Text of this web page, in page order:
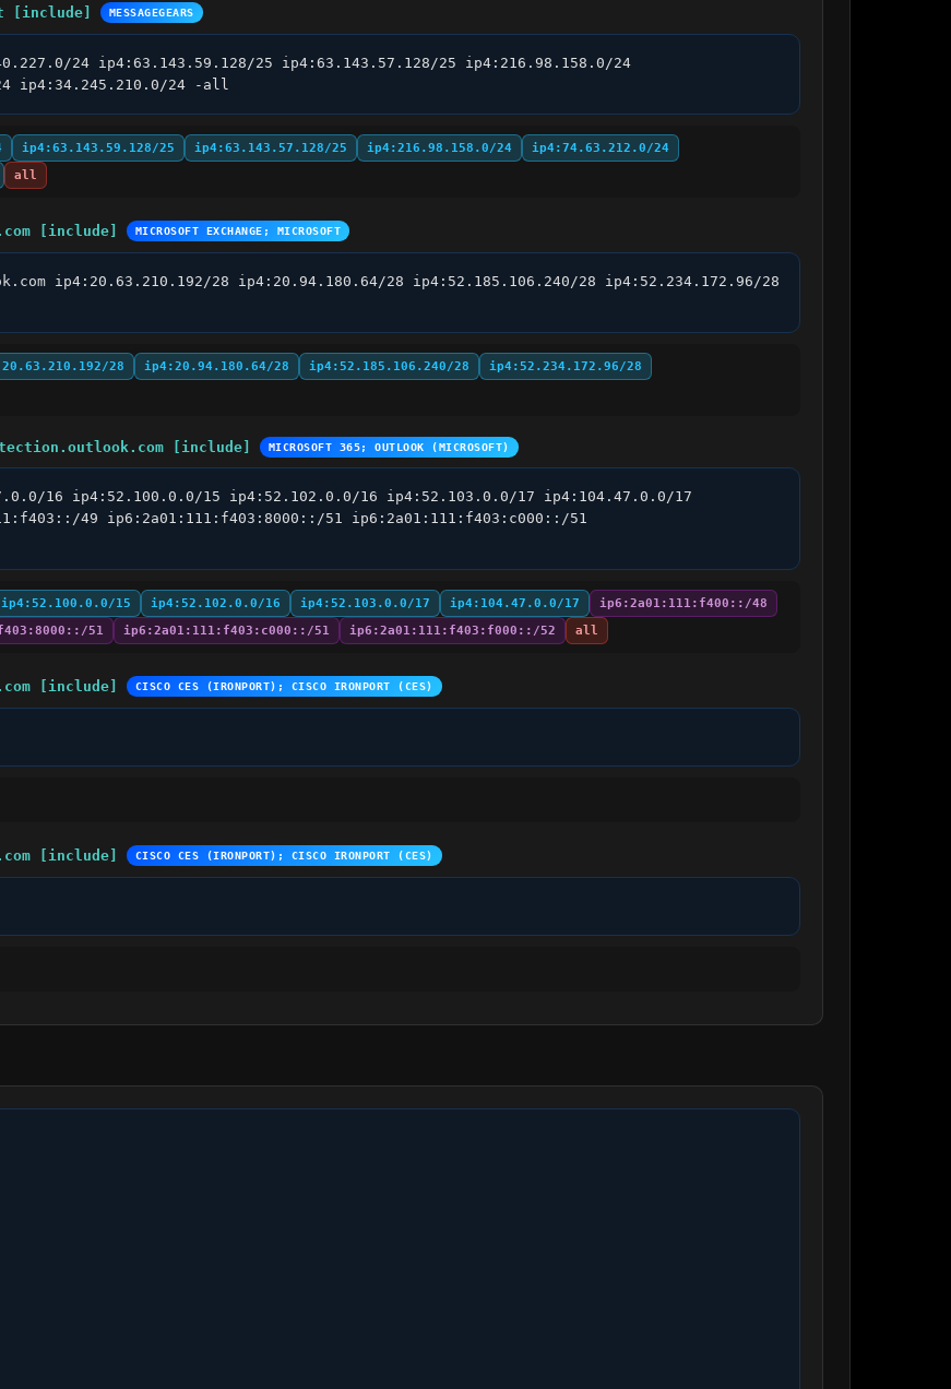
[include] MESSAGEGEARS
24 ip4:63.143.59.128/25 ip4:63.143.57.128/25 ip4:216.98.158.0/24
ip4:34.245.210.0/24 -all
ip4:63.143.59.128/25 ip4:63.143.57.128/25 ip4:216.98.158.0/24
ip4:74.63.212.0/24
all
[include] MICROSOFT EXCHANGE; MICROSOFT
ip4:20.63.210.192/28 ip4:20.94.180.64/28 ip4:52.185.106.240/28 ip4:52.234.172.96/28
28 ip4:20.94.180.64/28 ip4:52.185.106.240/28
ip4:52.234.172.96/28
[include] MICROSOFT 365; OUTLOOK (MICROSOFT)
16 ip4:52.100.0.0/15 ip4:52.102.0.0/16 ip4:52.103.0.0/17 ip4:104.47.0.0/17
49 ip6:2a01:111:f403:8000::/51 ip6:2a01:111:f403:c000::/51
ip4:52.100.0.0/15 ip4:52.102.0.0/16 ip4:52.103.0.0/17 ip4:104.47.0.0/17
ip6:2a01:111:f400::/48
51 ip6:2a01:111:f403:c000::/51 ip6:2a01:111:f403:f000::/52 all
[include] CISCO CES (IRONPORT); CISCO IRONPORT (CES)
[include] CISCO CES (IRONPORT); CISCO IRONPORT (CES)